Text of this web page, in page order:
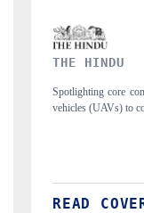
from unmanned aerial